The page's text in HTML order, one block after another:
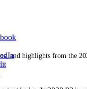
and highlights from the